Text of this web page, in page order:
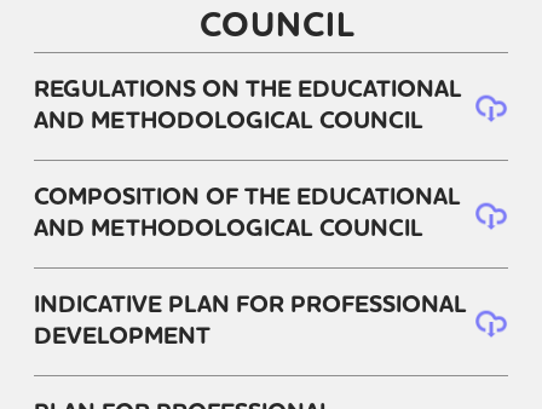
COUNCIL
REGULATIONS ON THE EDUCATIONAL
AND METHODOLOGICAL COUNCIL
COMPOSITION OF THE EDUCATIONAL
AND METHODOLOGICAL COUNCIL
INDICATIVE PLAN FOR PROFESSIONAL
DEVELOPMENT